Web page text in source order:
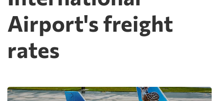
Airport's freight
rates